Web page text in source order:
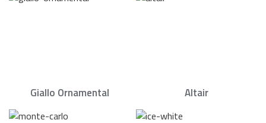
Giallo Ornamental Altair